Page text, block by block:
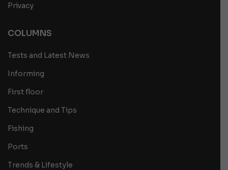
Privacy
COLUMNS
Tests and Latest News
Informing
First floor
Technique and Tips
Fishing
Ports
Trends & Lifestyle